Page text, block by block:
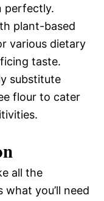
perfectly.
plant-based
various dietary
taste.
substitute
flour to cater
all the
what you’ll need